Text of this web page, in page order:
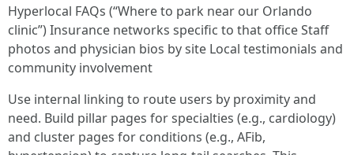
Hyperlocal FAQs (“Where to park near our Orlando
clinic”) Insurance networks specific to that office Staff
photos and physician bios by site Local testimonials and
community involvement
Use internal linking to route users by proximity and
need. Build pillar pages for specialties (e.g., cardiology)
and cluster pages for conditions (e.g., AFib,